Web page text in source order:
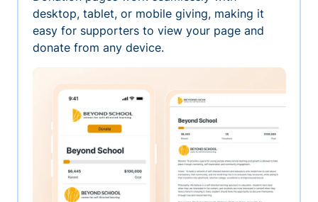
desktop, tablet, or mobile giving, making it
easy for supporters to view your page and
donate from any device.